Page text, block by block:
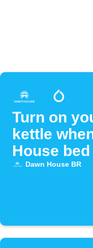
Turn on
kettle
House
Dawn House BR